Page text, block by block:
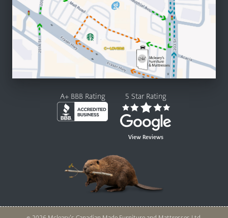
A+ BBB Rating 5 Star Rating
View Reviews